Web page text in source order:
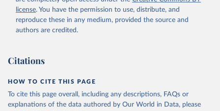
Staff estimates, World Bank (WB). Indicator
NE.EXP.GNFS.KD
(https://data.worldbank.org/indicator/NE.EXP.GNFS.KD
). World Development Indicators - World Bank (2026).
Accessed on 2026-07-27.
license. You have the permission to use, distribute, and
reproduce these in any medium, provided the source and
authors are credited.
Citations
HOW TO CITE THIS PAGE
To cite this page overall, including any descriptions, FAQs or
explanations of the data authored by Our World in Data, please